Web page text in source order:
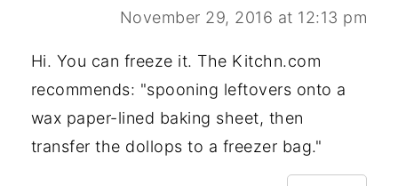
November 29, 2016 at 12:13 pm
Hi. You can freeze it. The Kitchn.com
recommends: "spooning leftovers onto a
wax paper-lined baking sheet, then
transfer the dollops to a freezer bag."